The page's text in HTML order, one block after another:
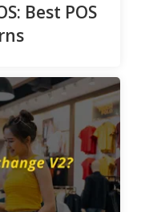
Best POS